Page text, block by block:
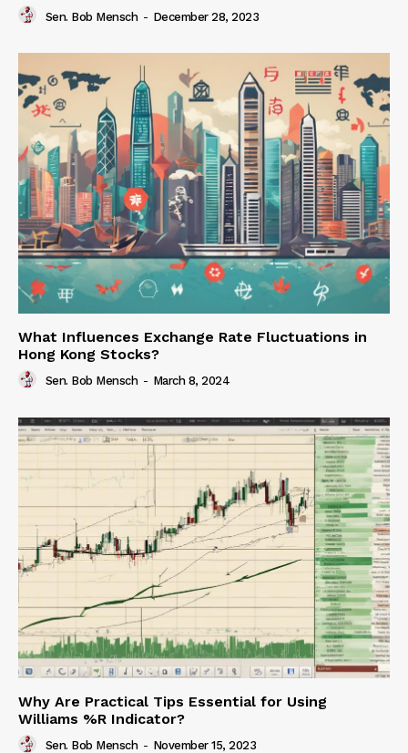
Sen. Bob Mensch - December 28, 2023
What Influences Exchange Rate Fluctuations in
Hong Kong Stocks?
Sen. Bob Mensch - March 8, 2024
Why Are Practical Tips Essential for Using
Williams %R Indicator?
Sen. Bob Mensch - November 15, 2023